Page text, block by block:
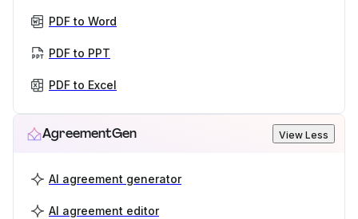
PDF to Word
PDF to PPT
PDF to Excel
AgreementGen View Less
AI agreement generator
AI agreement editor